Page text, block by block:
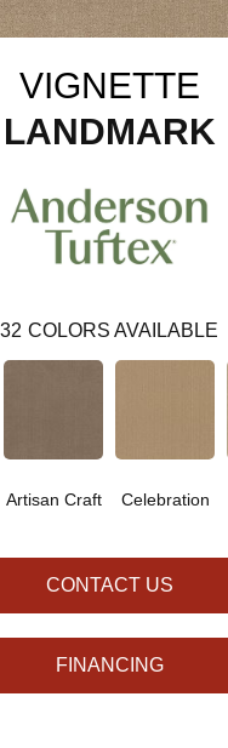
VIGNETTE
LANDMARK
32 COLORS AVAILABLE
Artisan Craft Celebration
CONTACT US
FINANCING